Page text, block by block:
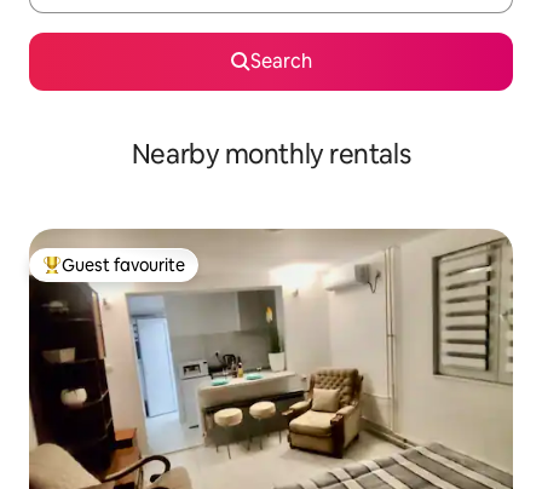
Search
Nearby monthly rentals
Top guest favourite
Guest favourite